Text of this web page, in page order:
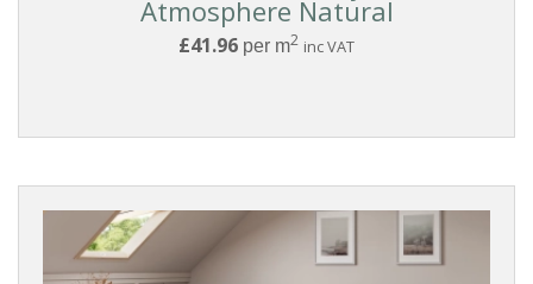
Atmosphere Natural
£41.96 per m2 inc VAT